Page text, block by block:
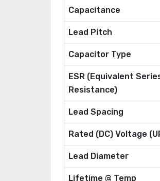
Capacitance
Lead Pitch
Capacitor Type
ESR (Equivalent
Resistance)
Lead Spacing
Rated (DC) Voltage
Lead Diameter
Lifetime @ Temp